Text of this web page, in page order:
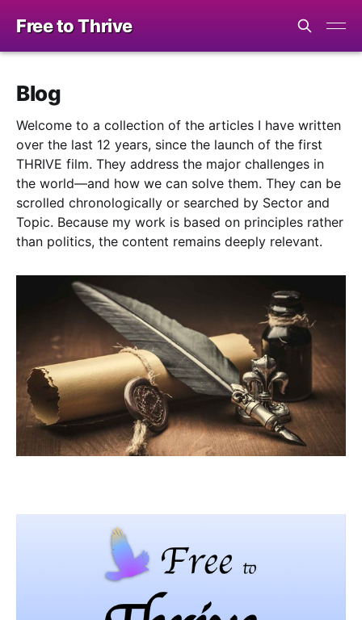
Free to Thrive
Blog
Welcome to a collection of the articles I have written
over the last 12 years, since the launch of the first
THRIVE film. They address the major challenges in
the world—and how we can solve them. They can be
scrolled chronologically or searched by Sector and
Topic. Because my work is based on principles rather
than politics, the content remains deeply relevant.